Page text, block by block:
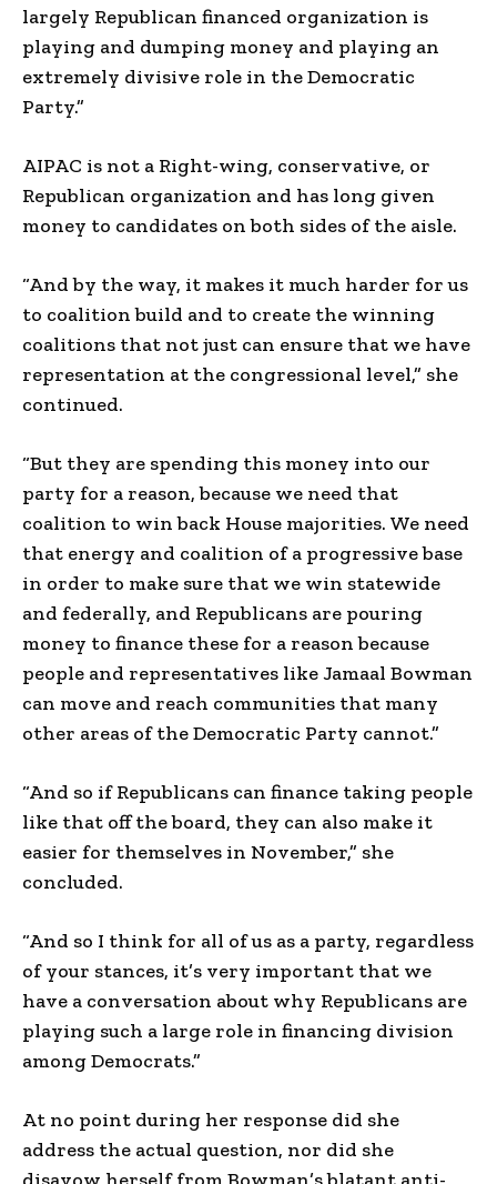
largely Republican financed organization is
playing and dumping money and playing an
extremely divisive role in the Democratic
Party.”
AIPAC is not a Right-wing, conservative, or
Republican organization and has long given
money to candidates on both sides of the aisle.
“And by the way, it makes it much harder for us
to coalition build and to create the winning
coalitions that not just can ensure that we have
representation at the congressional level,” she
continued.
“But they are spending this money into our
party for a reason, because we need that
coalition to win back House majorities. We need
that energy and coalition of a progressive base
in order to make sure that we win statewide
and federally, and Republicans are pouring
money to finance these for a reason because
people and representatives like Jamaal Bowman
can move and reach communities that many
other areas of the Democratic Party cannot.”
“And so if Republicans can finance taking people
like that off the board, they can also make it
easier for themselves in November,” she
concluded.
“And so I think for all of us as a party, regardless
of your stances, it’s very important that we
have a conversation about why Republicans are
playing such a large role in financing division
among Democrats.”
At no point during her response did she
address the actual question, nor did she